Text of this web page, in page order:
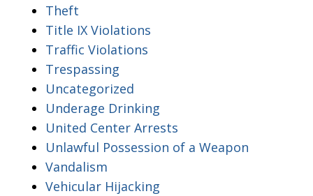
Theft
Title IX Violations
Traffic Violations
Trespassing
Uncategorized
Underage Drinking
United Center Arrests
Unlawful Possession of a Weapon
Vandalism
Vehicular Hijacking